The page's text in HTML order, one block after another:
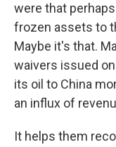
were that
frozen assets to
Maybe it's that.
waivers issued
its oil to China
an influx of
It helps them